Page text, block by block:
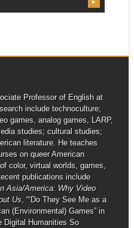
▶
Professor of English at
include technoculture;
games, analog games, LARP,
studies; cultural studies;
literature. He teaches
on queer American
color, virtual worlds, games,
publications include
Asia/America: Why Video
Us, “‘Do They See Me as a
(Environmental) Games” in
Digital Humanities So